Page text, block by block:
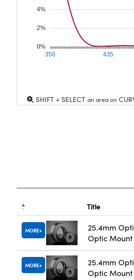
350 435
0%
2%
4%
SHIFT + SELECT an area on
Title
MORE
25.4mm
Optic Mount
MORE
25.4mm
Optic Mount